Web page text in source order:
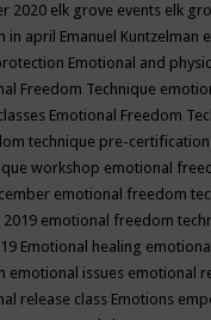
2020 elk grove events elk
in april Emanuel Kuntzelman
Emotional and
Freedom Technique
Emotional Freedom
technique pre-
workshop emotional
emotional freedom
2019 emotional freedom
Emotional healing
emotional issues emotional
release class Emotions